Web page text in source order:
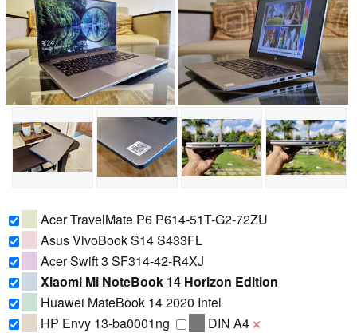
Acer TravelMate P6 P614-51T-G2-72ZU
Asus VivoBook S14 S433FL
Acer Swift 3 SF314-42-R4XJ
Xiaomi Mi NoteBook 14 Horizon Edition
Huawei MateBook 14 2020 Intel
HP Envy 13-ba0001ng
DIN A4 ❌